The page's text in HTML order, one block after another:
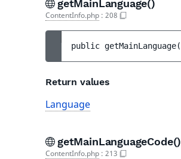
getMainLanguage()
ContentInfo.php : 208
public getMainLanguage(
Return values
Language
getMainLanguageCode()
ContentInfo.php : 213